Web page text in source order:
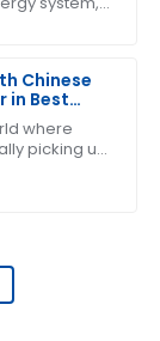
Chinese
in Best
where
picking up
service